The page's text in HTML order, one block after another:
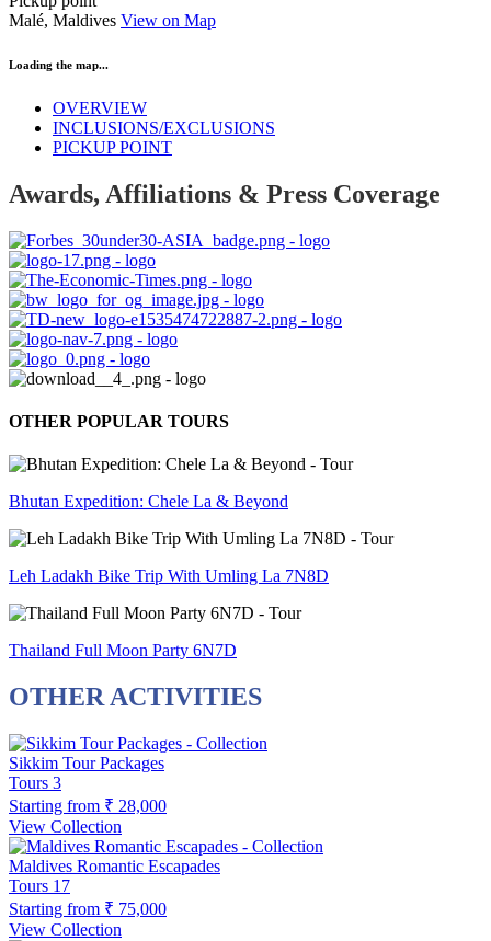
Malé, Maldives View on Map
Loading the map...
OVERVIEW
INCLUSIONS/EXCLUSIONS
PICKUP POINT
Awards, Affiliations & Press Coverage
OTHER POPULAR TOURS
Bhutan Expedition: Chele La & Beyond
Leh Ladakh Bike Trip With Umling La 7N8D
Thailand Full Moon Party 6N7D
OTHER ACTIVITIES
Sikkim Tour Packages
Tours 3
Starting from ₹ 28,000
View Collection
Maldives Romantic Escapades
Tours 17
Starting from ₹ 75,000
View Collection